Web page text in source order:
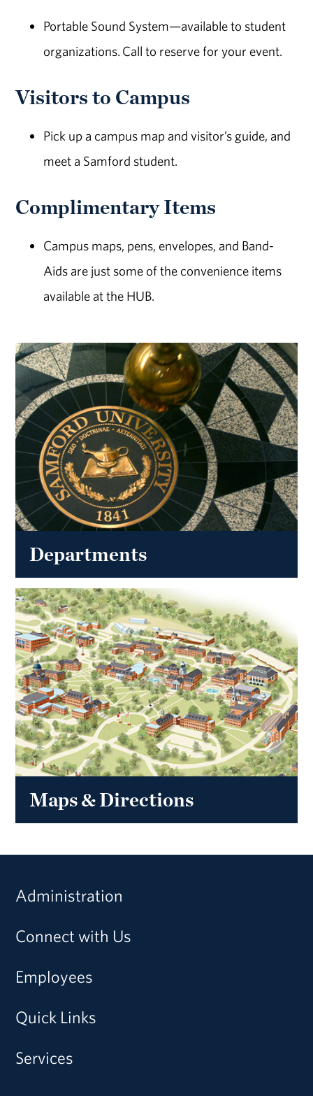
Portable Sound System—available to student
organizations. Call to reserve for your event.
Visitors to Campus
Pick up a campus map and visitor’s guide, and
meet a Samford student.
Complimentary Items
Campus maps, pens, envelopes, and Band-
Aids are just some of the convenience items
available at the HUB.
Departments
Maps & Directions
Administration
Connect with Us
Employees
Quick Links
Services